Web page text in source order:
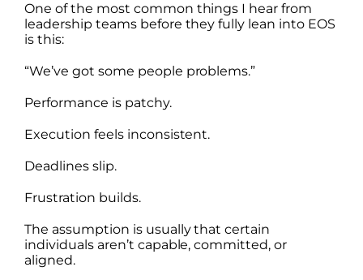
One of the most common things I hear from
leadership teams before they fully lean into EOS
is this:
“We’ve got some people problems.”
Performance is patchy.
Execution feels inconsistent.
Deadlines slip.
Frustration builds.
The assumption is usually that certain
individuals aren’t capable, committed, or
aligned.